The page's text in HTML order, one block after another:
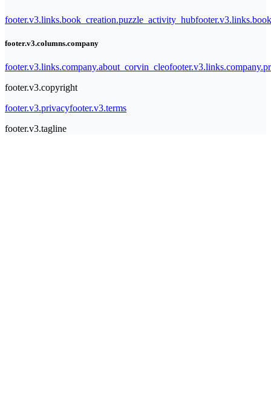
footer.v3.links.book_creation.puzzle_activity_hub
footer.v3.columns.company
footer.v3.links.company.about_corvin_cleo
footer.v3.copyright
footer.v3.privacyfooter.v3.terms
footer.v3.tagline